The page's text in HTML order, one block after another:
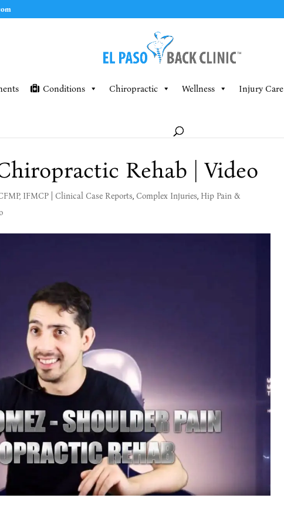
Conditions Chiropractic Wellness Injury Care
Rehab | Video
IFMCP| Clinical Case Reports, Complex Injuries, Hip Pain &